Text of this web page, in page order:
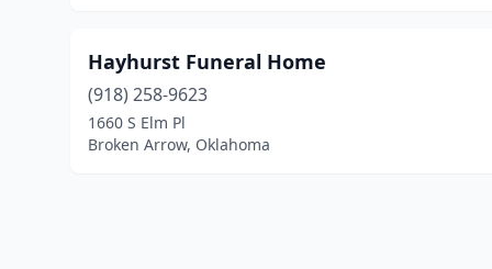
Hayhurst Funeral Home
(918) 258-9623
1660 S Elm Pl
Broken Arrow, Oklahoma